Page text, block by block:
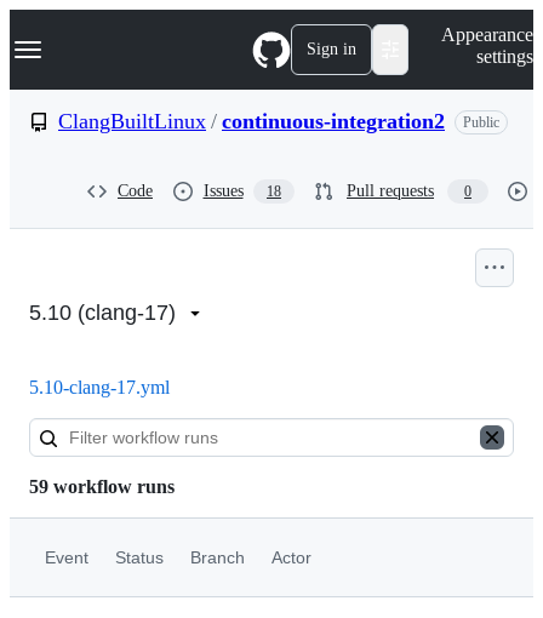
k
p
Navigation Menu Sign in
Appearance
settings
ClangBuiltLinux / continuous-integration2 Public
Code Issues 18 Pull requests 0
ClangBuiltLinux/continuous-
5.10 (clang-17)
5.10-clang-17.yml
59 workflow runs
Event Status Branch Actor